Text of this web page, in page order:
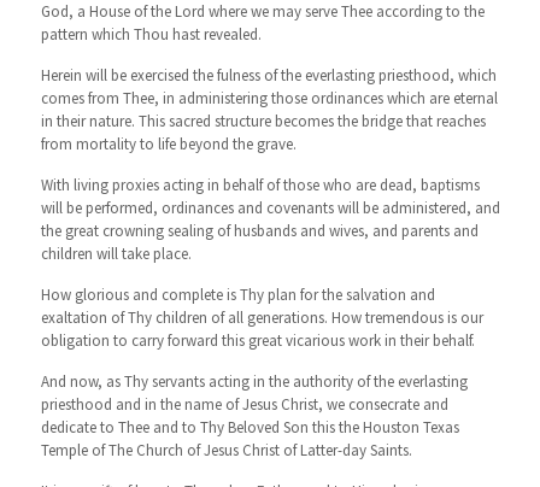
God, a House of the Lord where we may serve Thee according to the
pattern which Thou hast revealed.
Herein will be exercised the fulness of the everlasting priesthood, which
comes from Thee, in administering those ordinances which are eternal
in their nature. This sacred structure becomes the bridge that reaches
from mortality to life beyond the grave.
With living proxies acting in behalf of those who are dead, baptisms
will be performed, ordinances and covenants will be administered, and
the great crowning sealing of husbands and wives, and parents and
children will take place.
How glorious and complete is Thy plan for the salvation and
exaltation of Thy children of all generations. How tremendous is our
obligation to carry forward this great vicarious work in their behalf.
And now, as Thy servants acting in the authority of the everlasting
priesthood and in the name of Jesus Christ, we consecrate and
dedicate to Thee and to Thy Beloved Son this the Houston Texas
Temple of The Church of Jesus Christ of Latter-day Saints.